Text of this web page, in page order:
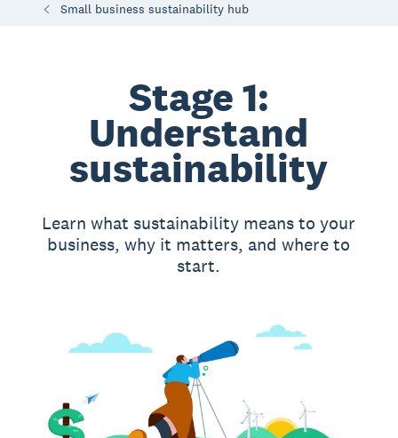
Small business sustainability hub
Stage 1:
Understand
sustainability
Learn what sustainability means to your
business, why it matters, and where to
start.